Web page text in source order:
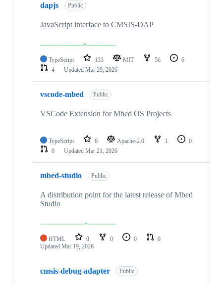
dapjs Public
JavaScript interface to CMSIS-DAP
TypeScript 133 MIT 56
6
4
Updated Mar 29, 2026
vscode-mbed Public
VSCode Extension for Mbed OS Projects
TypeScript 0 Apache-2.0 1
0
0
Updated Mar 21, 2026
mbed-studio Public
A distribution point for the latest release of Mbed
Studio
HTML 0 0 0
0
Updated Mar 19, 2026
cmsis-debug-adapter Public